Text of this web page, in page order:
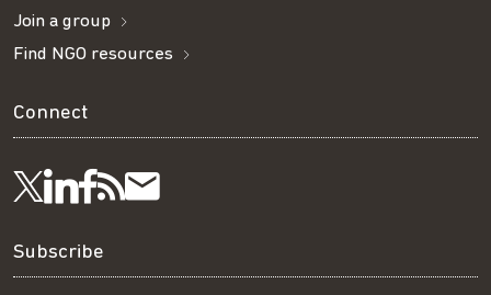
Join a group
Find NGO resources
Connect
Follow
us
Visit
us
Visit
us
Get
our
Subscribe
Subscribe